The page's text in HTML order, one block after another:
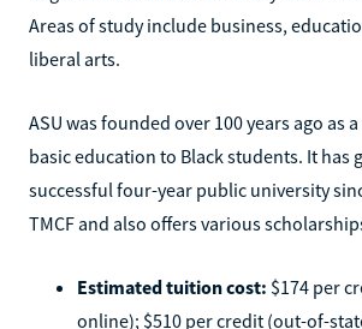
Areas of study include business,
liberal arts.
ASU was founded over 100 years ago as
basic education to Black students. It has
successful four-year public university
TMCF and also offers various
Estimated tuition cost: $174 per
online); $510 per credit (out-of-